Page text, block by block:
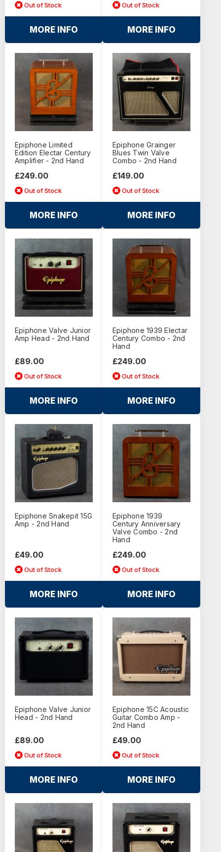
Out of Stock
MORE INFO
Out of Stock
MORE INFO
Epiphone Limited
Edition Electar Century
Amplifier - 2nd Hand
£249.00
Out of Stock
MORE INFO
Epiphone Grainger
Blues Twin Valve
Combo - 2nd Hand
£149.00
Out of Stock
MORE INFO
Epiphone Valve Junior
Amp Head - 2nd Hand
£89.00
Out of Stock
MORE INFO
Epiphone 1939 Electar
Century Combo - 2nd
Hand
£249.00
Out of Stock
MORE INFO
Epiphone Snakepit 15G
Amp - 2nd Hand
£49.00
Out of Stock
MORE INFO
Epiphone 1939
Century Anniversary
Valve Combo - 2nd
Hand
£249.00
Out of Stock
MORE INFO
Epiphone Valve Junior
Head - 2nd Hand
£89.00
Out of Stock
MORE INFO
Epiphone 15C Acoustic
Guitar Combo Amp -
2nd Hand
£49.00
Out of Stock
MORE INFO